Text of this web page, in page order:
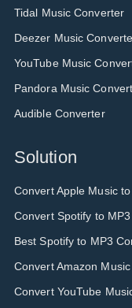
Tidal Music Converter
Deezer Music
YouTube Music
Pandora Music
Audible Converter
Solution
Convert Apple Music
Convert Spotify to
Best Spotify to MP3
Convert Amazon
Convert YouTube